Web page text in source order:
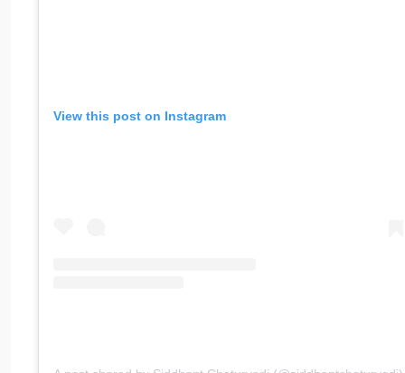
View this post on Instagram